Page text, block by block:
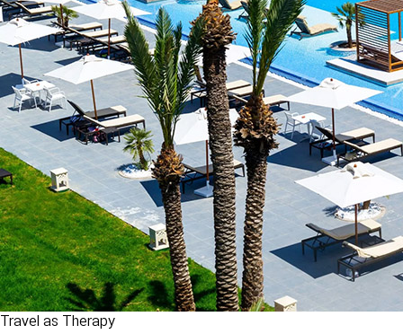
Travel as Therapy